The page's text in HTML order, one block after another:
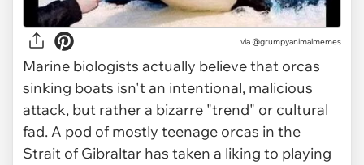
via @grumpyanimalmemes
Marine biologists actually believe that orcas
sinking boats isn't an intentional, malicious
attack, but rather a bizarre "trend" or cultural
fad. A pod of mostly teenage orcas in the
Strait of Gibraltar has taken a liking to playing